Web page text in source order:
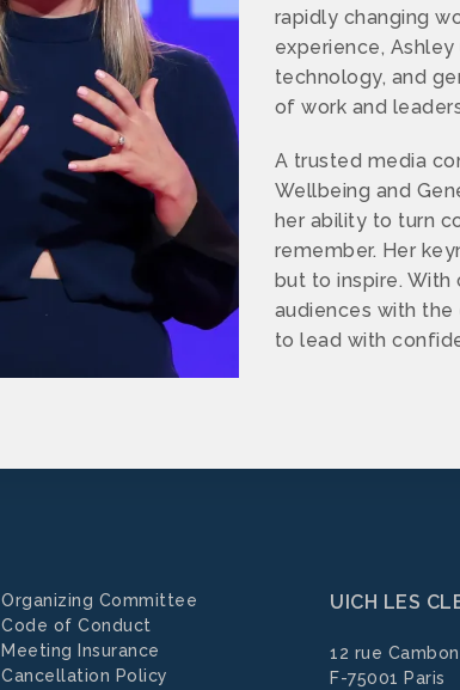
rapidly changing
experience,
technology, and
of work and
A trusted media
Wellbeing and
her ability to turn
remember. Her
but to inspire. With
audiences with
to lead with
Organizing Committee
Code of Conduct
Meeting Insurance
Cancellation Policy
UICH LES
12 rue Cambon
F-75001 Paris